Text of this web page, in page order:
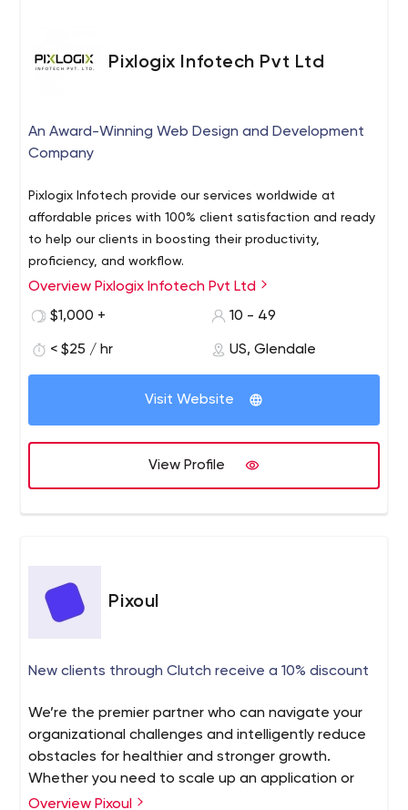
Pixlogix Infotech Pvt Ltd
An Award-Winning Web Design and Development
Company
Pixlogix Infotech provide our services worldwide at
affordable prices with 100% client satisfaction and ready
to help our clients in boosting their productivity,
proficiency, and workflow.
Pixlogix Infotech Pvt Ltd is an Award-Winning Web Design
and Development Company in the USA and India. We
HTML website development, WordPress development,
Magento e-Commerce development, Extension
development, and Selling, Graphic design services, logo
Being a developing pioneer in the IT industry, We are
leading in the web design industry since 2007 and
completed 7600+ projects till yet. our expert team
provides you with next-generation services and
Overview Pixlogix Infotech Pvt Ltd
$1,000 +
10 - 49
< $25 / hr US, Glendale
Visit Website
View Profile
Pixoul
New clients through Clutch receive a 10% discount
We’re the premier partner who can navigate your
organizational challenges and intelligently reduce
obstacles for healthier and stronger growth.
Whether you need to scale up an application or
hire your next team of proffesional change-makers,
Overview Pixoul